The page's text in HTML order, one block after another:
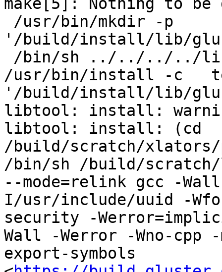
make[5]: Nothing to
'/build/install/lib/
/usr/bin/install -c
'/build/install/lib/
libtool: install:
libtool: install: (cd
/build/scratch/xlators/
/bin/sh /build/
--mode=relink gcc -Wall
I/usr/include/uuid -
security -
Wall -Werror -Wno-cpp
export-symbols